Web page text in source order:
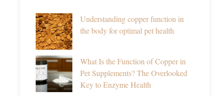
Understanding copper function in
the body for optimal pet health
What Is the Function of Copper in
Pet Supplements? The Overlooked
Key to Enzyme Health